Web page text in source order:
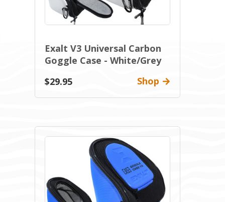
Exalt V3 Universal Carbon
Goggle Case - White/Grey
$29.95
Shop